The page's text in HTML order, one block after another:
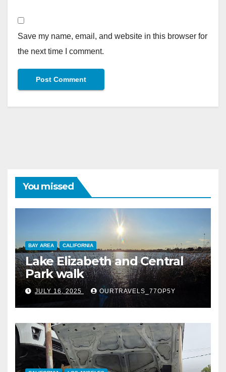
Save my name, email, and website in this browser for
the next time I comment.
You missed
BAY AREA CALIFORNIA
Lake Elizabeth and Central
Park walk
JULY 16, 2025 OURTRAVELS_77OP5Y